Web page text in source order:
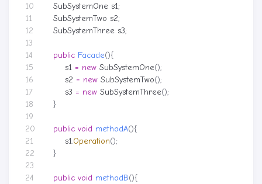
17
SubSystemOne s1;
SubSystemTwo s2;
SubSystemThree s3;
public Facade(){
s1 = new SubSystemOne();
s2 = new SubSystemTwo();
s3 = new SubSystemThree();
}
public void methodA(){
s1.Operation();
}
public void methodB(){